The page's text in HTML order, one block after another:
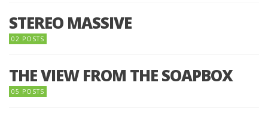
STEREO MASSIVE
02 POSTS
THE VIEW FROM THE SOAPBOX
05 POSTS